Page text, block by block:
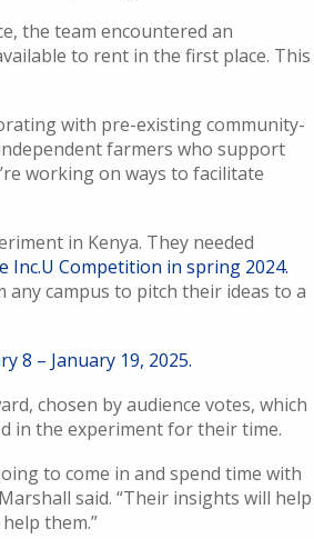
the team encountered an
to rent in the first place. This
with pre-existing community-
farmers who support
working on ways to facilitate
in Kenya. They needed
Inc.U Competition in spring 2024.
campus to pitch their ideas to a
8 – January 19, 2025.
chosen by audience votes, which
in the experiment for their time.
to come in and spend time with
said. “Their insights will help
them.”